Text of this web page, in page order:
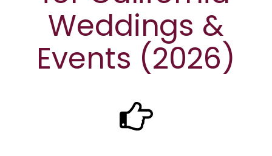
Weddings &
Events (2026)